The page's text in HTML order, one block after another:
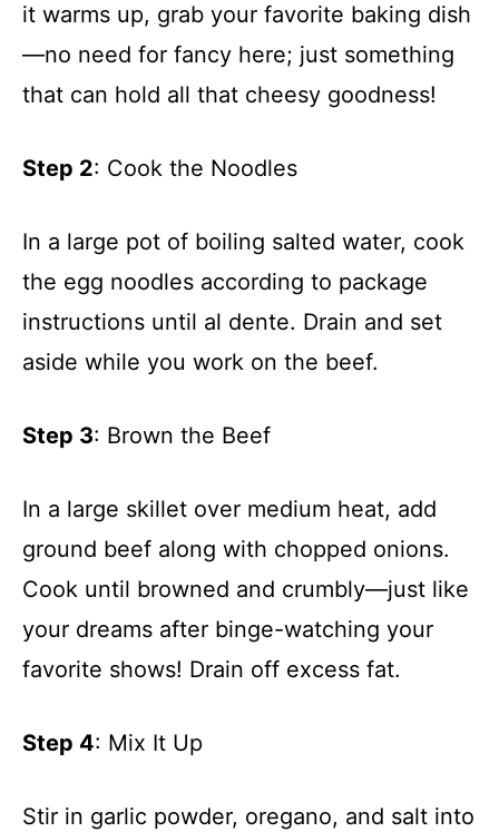
it warms up, grab your favorite baking dish
—no need for fancy here; just something
that can hold all that cheesy goodness!
Step 2: Cook the Noodles
In a large pot of boiling salted water, cook
the egg noodles according to package
instructions until al dente. Drain and set
aside while you work on the beef.
Step 3: Brown the Beef
In a large skillet over medium heat, add
ground beef along with chopped onions.
Cook until browned and crumbly—just like
your dreams after binge-watching your
favorite shows! Drain off excess fat.
Step 4: Mix It Up
Stir in garlic powder, oregano, and salt into